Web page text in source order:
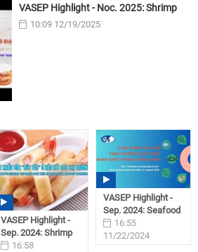
VASEP Highlight - Noc. 2025: Shrimp
10:09 12/19/2025
VASEP Highlight -
Sep. 2024: Shrimp
16:58
VASEP Highlight -
Sep. 2024: Seafood
16:55
11/22/2024